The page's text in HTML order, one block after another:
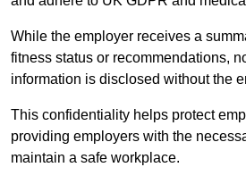
While the employer receives a
fitness status or recommendations,
information is disclosed without the
This confidentiality helps protect
providing employers with the
maintain a safe workplace.